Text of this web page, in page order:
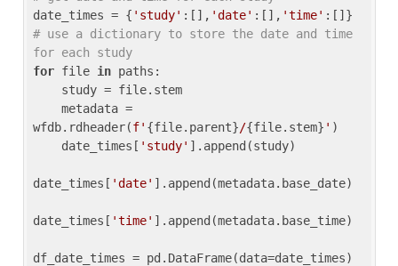
date_times = { 'study' :[], 'date' :[], 'time'
# use a dictionary to store the date and time
for each study
for file in paths:
wfdb.rdheader(f' {file.parent}/{file.stem} ' )
    date_times[
'study' ].append(study)
date_times[ 'date' ].append(metadata.base_date)
date_times[ 'time' ].append(metadata.base_time)
df_date_times = pd.DataFrame(data=date_times)